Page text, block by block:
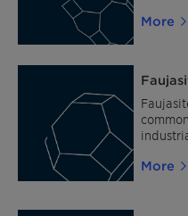
More
More